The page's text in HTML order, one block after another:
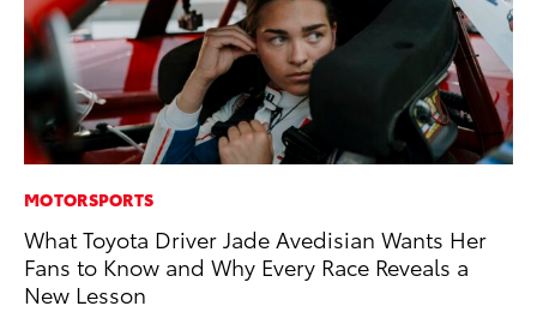
MOTORSPORTS
What Toyota Driver Jade Avedisian Wants Her
Fans to Know and Why Every Race Reveals a
New Lesson